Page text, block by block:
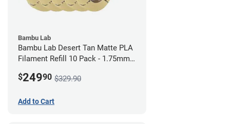
Bambu Lab
Bambu Lab Desert Tan Matte PLA
Filament Refill 10 Pack - 1.75mm
$24990 $329.90
Add to Cart